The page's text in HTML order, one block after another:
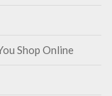
Shop Online